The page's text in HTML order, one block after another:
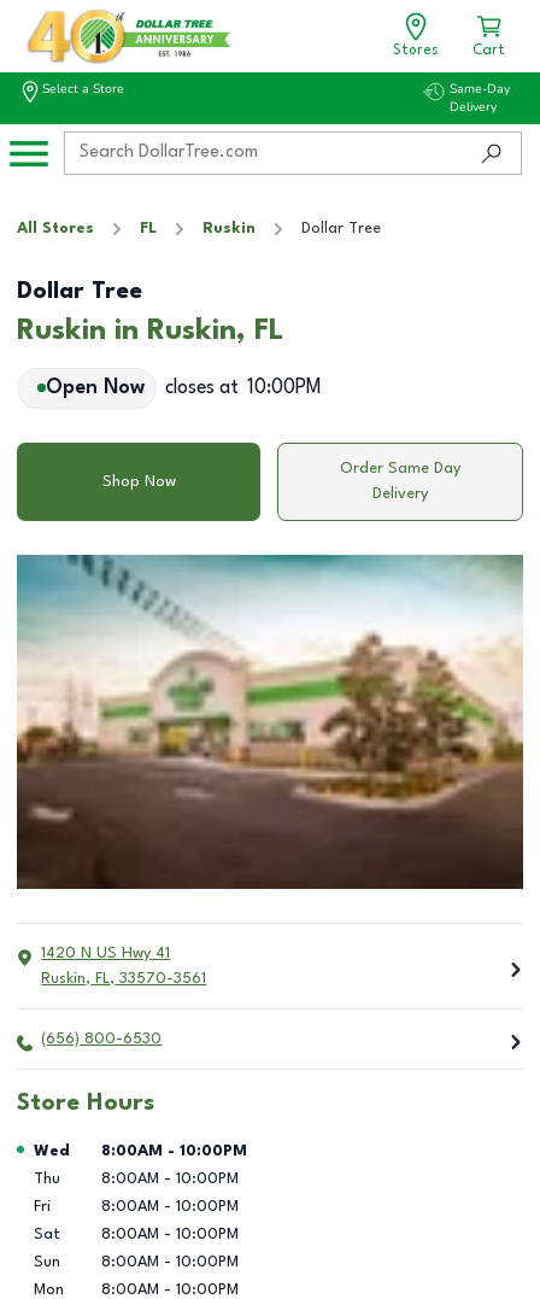
Stores Cart
Select a Store
Same-Day
Delivery
All Stores FL Ruskin Dollar Tree
Dollar Tree
Ruskin in Ruskin, FL
Open Now closes at 10:00PM
Shop Now
Order Same Day
Delivery
1420 N US Hwy 41
Ruskin, FL, 33570-3561
(656) 800-6530
Store Hours
Day of the Week Hours
Wed 8:00AM - 10:00PM
Thu
8:00AM - 10:00PM
Fri
8:00AM - 10:00PM
Sat
8:00AM - 10:00PM
Sun
8:00AM - 10:00PM
Mon
8:00AM - 10:00PM